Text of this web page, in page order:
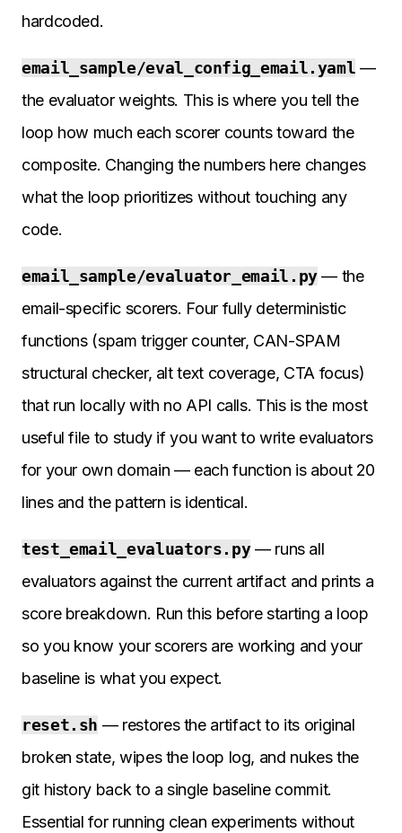
hardcoded.
email_sample/eval_config_email.yaml —
the evaluator weights. This is where you tell the
loop how much each scorer counts toward the
composite. Changing the numbers here changes
what the loop prioritizes without touching any
code.
email_sample/evaluator_email.py— the
email-specific scorers. Four fully deterministic
functions (spam trigger counter, CAN-SPAM
structural checker, alt text coverage, CTA focus)
that run locally with no API calls. This is the most
useful file to study if you want to write evaluators
for your own domain — each function is about 20
lines and the pattern is identical.
test_email_evaluators.py— runs all
evaluators against the current artifact and prints a
score breakdown. Run this before starting a loop
so you know your scorers are working and your
baseline is what you expect.
reset.sh — restores the artifact to its original
broken state, wipes the loop log, and nukes the
git history back to a single baseline commit.
Essential for running clean experiments without